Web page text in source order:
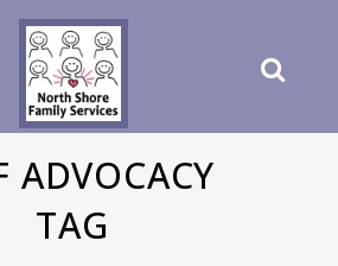
ADVOCACY
TAG